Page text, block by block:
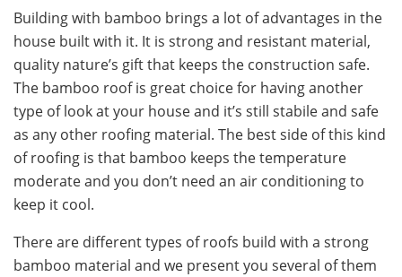
Building with bamboo brings a lot of advantages in the
house built with it. It is strong and resistant material,
quality nature’s gift that keeps the construction safe.
The bamboo roof is great choice for having another
type of look at your house and it’s still stabile and safe
as any other roofing material. The best side of this kind
of roofing is that bamboo keeps the temperature
moderate and you don’t need an air conditioning to
keep it cool.
There are different types of roofs build with a strong
bamboo material and we present you several of them